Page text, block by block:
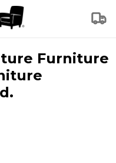
Furniture